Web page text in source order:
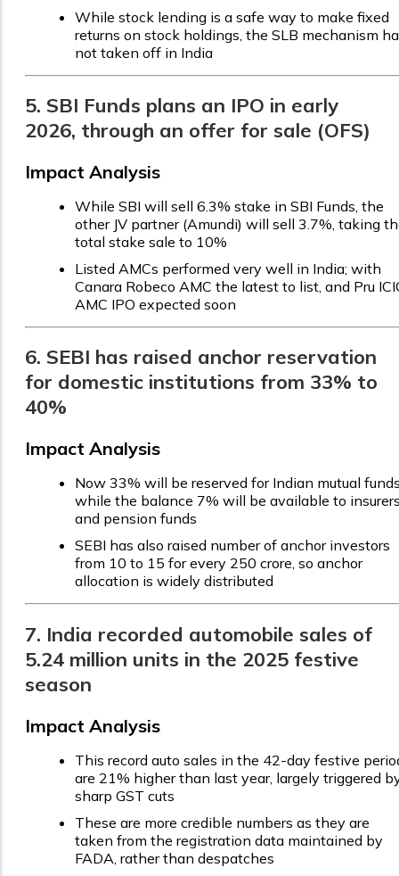
While stock lending is a safe way to make fixed
returns on stock holdings, the SLB mechanism
not taken off in India
5. SBI Funds plans an IPO in early
2026, through an offer for sale (OFS)
Impact Analysis
While SBI will sell 6.3% stake in SBI Funds, the
other JV partner (Amundi) will sell 3.7%, taking
total stake sale to 10%
Listed AMCs performed very well in India; with
Canara Robeco AMC the latest to list, and Pru
AMC IPO expected soon
6. SEBI has raised anchor reservation
for domestic institutions from 33% to
40%
Impact Analysis
Now 33% will be reserved for Indian mutual
while the balance 7% will be available to
and pension funds
SEBI has also raised number of anchor investors
from 10 to 15 for every ₹250 crore, so anchor
allocation is widely distributed
7. India recorded automobile sales of
5.24 million units in the 2025 festive
season
Impact Analysis
This record auto sales in the 42-day festive
are 21% higher than last year, largely triggered
sharp GST cuts
These are more credible numbers as they are
taken from the registration data maintained by
FADA, rather than despatches